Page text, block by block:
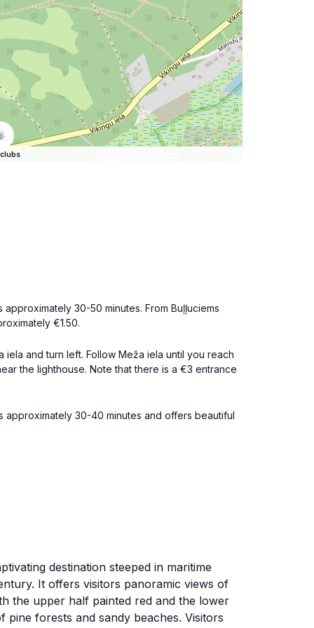
30-50 minutes. From Buļļuciems
€1.50.
and turn left. Follow Meža iela until you reach
the lighthouse. Note that there is a €3 entrance
30-40 minutes and offers beautiful
destination steeped in maritime
It offers visitors panoramic views of
the upper half painted red and the lower
pine forests and sandy beaches. Visitors